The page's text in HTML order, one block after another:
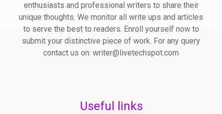
enthusiasts and professional writers to share their
unique thoughts. We monitor all write ups and articles
to serve the best to readers. Enroll yourself now to
submit your distinctive piece of work. For any query
contact us on: writer@livetechspot.com
Useful links